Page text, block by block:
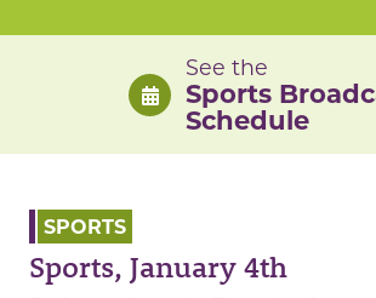
See the
Sports
Schedule
SPORTS
Sports, January 4th